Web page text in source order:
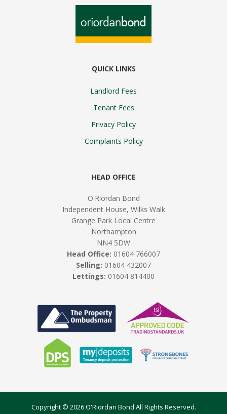
QUICK LINKS
Landlord Fees
Tenant Fees
Privacy Policy
Complaints Policy
HEAD OFFICE
O'Riordan Bond
Independent House, Wilks Walk
Grange Park Local Centre
Northampton
NN4 5DW
Head Office: 01604 766007
Selling: 01604 432007
Lettings: 01604 814400
Copyright © 2026 O'Riordan Bond All Rights Reserved.